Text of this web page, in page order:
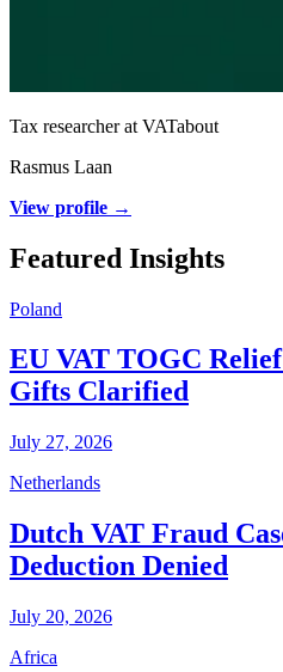
Tax researcher at VATabout
Rasmus Laan
View profile →
Featured Insights
Poland
EU VAT TOGC
Gifts Clarified
July 27, 2026
Netherlands
Dutch VAT Fraud
Deduction Denied
July 20, 2026
Africa